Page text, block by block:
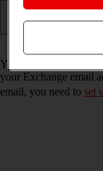
You can set up your
your Exchange email
email, you need to set